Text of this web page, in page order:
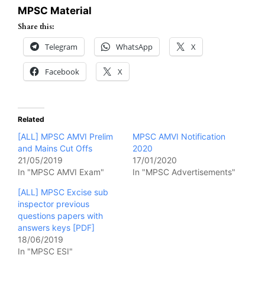
MPSC Material
Share this:
Telegram WhatsApp X
Facebook X
Related
[ALL] MPSC AMVI Prelim
and Mains Cut Offs
21/05/2019
In "MPSC AMVI Exam"
MPSC AMVI Notification
2020
17/01/2020
In "MPSC Advertisements"
[ALL] MPSC Excise sub
inspector previous
questions papers with
answers keys [PDF]
18/06/2019
In "MPSC ESI"